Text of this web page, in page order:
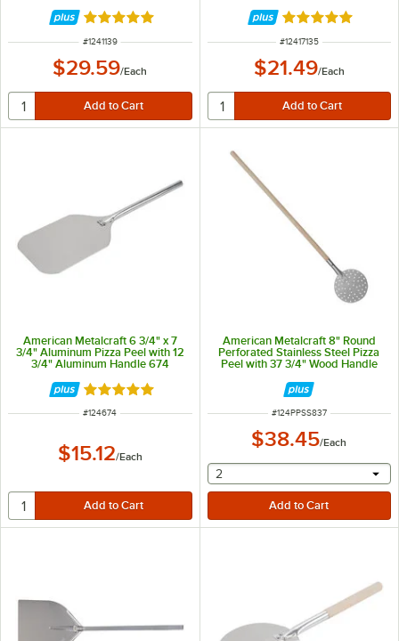
Rated 5 out of 5 stars
ITEM NUMBER
#1241139
$29.59/Each
Rated 4.8 out of
ITEM NUMBER
#12417135
$21.49/Each
American Metalcraft 6 3/4" x 7
3/4" Aluminum Pizza Peel with 12
3/4" Aluminum Handle 674
Rated 4.8 out of 5 stars
ITEM NUMBER
#124674
$15.12/Each
American Metalcraft 8" Round
Perforated Stainless Steel Pizza
Peel with 37 3/4" Wood Handle
ITEM NUMBER
#124PPSS837
$38.45/Each
selecting other will
2